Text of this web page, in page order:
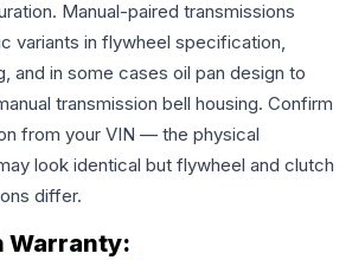
Manual-paired transmissions
variants in flywheel specification,
and in some cases oil pan design to
transmission bell housing. Confirm
from your VIN — the physical
look identical but flywheel and clutch
differ.
Warranty: